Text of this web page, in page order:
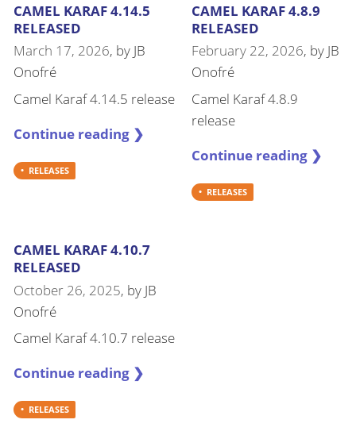
CAMEL KARAF 4.14.5
RELEASED
March 17, 2026, by JB
Onofré
Camel Karaf 4.14.5 release
Continue reading ❯
RELEASES
CAMEL KARAF 4.8.9
RELEASED
February 22, 2026, by JB
Onofré
Camel Karaf 4.8.9
release
Continue reading ❯
RELEASES
CAMEL KARAF 4.10.7
RELEASED
October 26, 2025, by JB
Onofré
Camel Karaf 4.10.7 release
Continue reading ❯
RELEASES